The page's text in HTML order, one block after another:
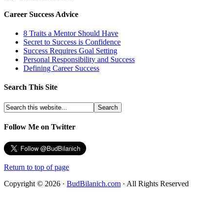
Career Success Advice
8 Traits a Mentor Should Have
Secret to Success is Confidence
Success Requires Goal Setting
Personal Responsibility and Success
Defining Career Success
Search This Site
Follow Me on Twitter
Return to top of page
Copyright © 2026 · BudBilanich.com · All Rights Reserved